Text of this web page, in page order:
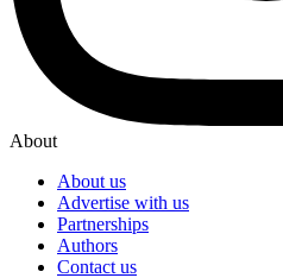
About
About us
Advertise with us
Partnerships
Authors
Contact us